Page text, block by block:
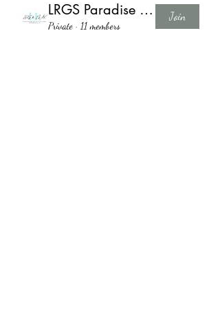
LRGS Paradise of Sty Group
Private · 11 members
Join